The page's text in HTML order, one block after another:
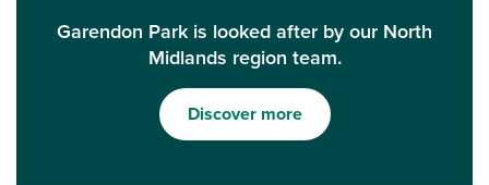
Garendon Park is looked after by our North
Midlands region team.
Discover more